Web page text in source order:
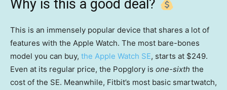
Why is this a good deal?
This is an immensely popular device that shares a lot of
features with the Apple Watch. The most bare-bones
model you can buy, the Apple Watch SE, starts at $249.
Even at its regular price, the Popglory is one-sixth the
cost of the SE. Meanwhile, Fitbit’s most basic smartwatch,